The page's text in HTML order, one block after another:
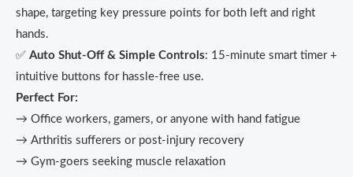
shape, targeting key pressure points for both left and right
hands.
✅ Auto Shut-Off & Simple Controls: 15-minute smart timer +
intuitive buttons for hassle-free use.
Perfect For:
→ Office workers, gamers, or anyone with hand fatigue
→ Arthritis sufferers or post-injury recovery
→ Gym-goers seeking muscle relaxation